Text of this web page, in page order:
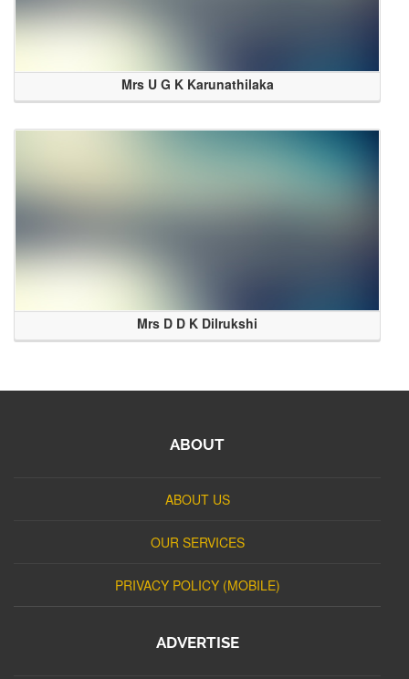
Mrs U G K Karunathilaka
Mrs D D K Dilrukshi
ABOUT
ABOUT US
OUR SERVICES
PRIVACY POLICY (MOBILE)
ADVERTISE